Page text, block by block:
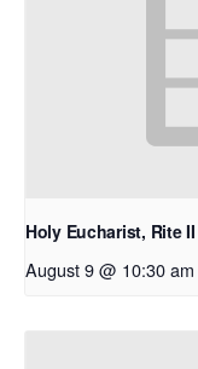
Holy Eucharist, Rite II
August 9 @ 10:30 am